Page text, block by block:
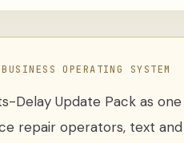
OPERATING SYSTEM
Delay Update Pack as
repair operators, text